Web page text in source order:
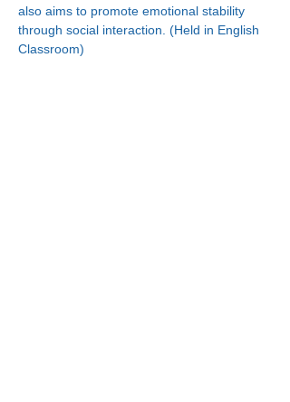
also aims to promote emotional stability
through social interaction. (Held in English
Classroom)